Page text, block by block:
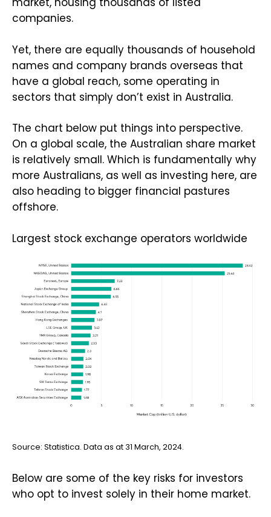
companies.
Yet, there are equally thousands of household
names and company brands overseas that
have a global reach, some operating in
sectors that simply don’t exist in Australia.
The chart below put things into perspective.
On a global scale, the Australian share market
is relatively small. Which is fundamentally why
more Australians, as well as investing here, are
also heading to bigger financial pastures
offshore.
Largest stock exchange operators worldwide
Source: Statistica. Data as at 31 March, 2024.
Below are some of the key risks for investors
who opt to invest solely in their home market.